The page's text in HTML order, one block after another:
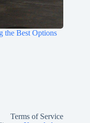
the Best Options
Terms of Service